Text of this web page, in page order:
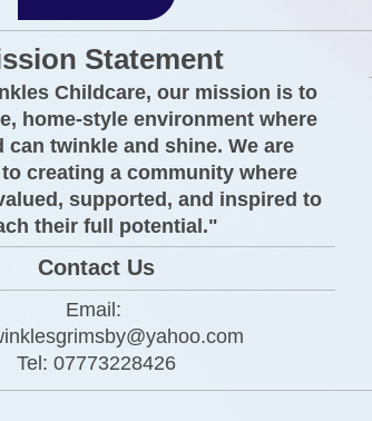
Statement
Childcare, our mission is to
home-style environment where
can twinkle and shine. We are
creating a community where
supported, and inspired to
their full potential."
Contact Us
Email:
Tel:07773228426